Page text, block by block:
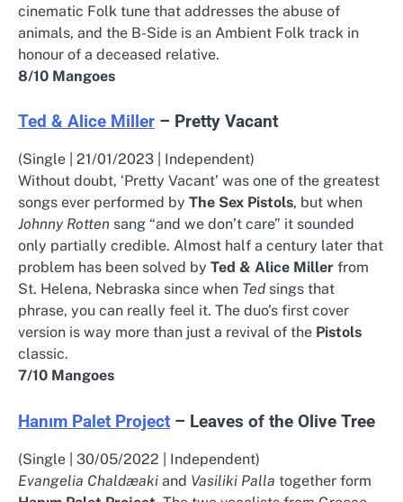
cinematic Folk tune that addresses the abuse of
animals, and the B-Side is an Ambient Folk track in
honour of a deceased relative.
8/10 Mangoes
Ted & Alice Miller – Pretty Vacant
(Single | 21/01/2023 | Independent)
Without doubt, ‘Pretty Vacant’ was one of the greatest
songs ever performed by The Sex Pistols, but when
Johnny Rotten sang “and we don’t care” it sounded
only partially credible. Almost half a century later that
problem has been solved by Ted & Alice Miller from
St. Helena, Nebraska since when Ted sings that
phrase, you can really feel it. The duo’s first cover
version is way more than just a revival of the Pistols
classic.
7/10 Mangoes
Hanım Palet Project – Leaves of the Olive Tree
(Single | 30/05/2022 | Independent)
Evangelia Chaldæaki and Vasiliki Palla together form